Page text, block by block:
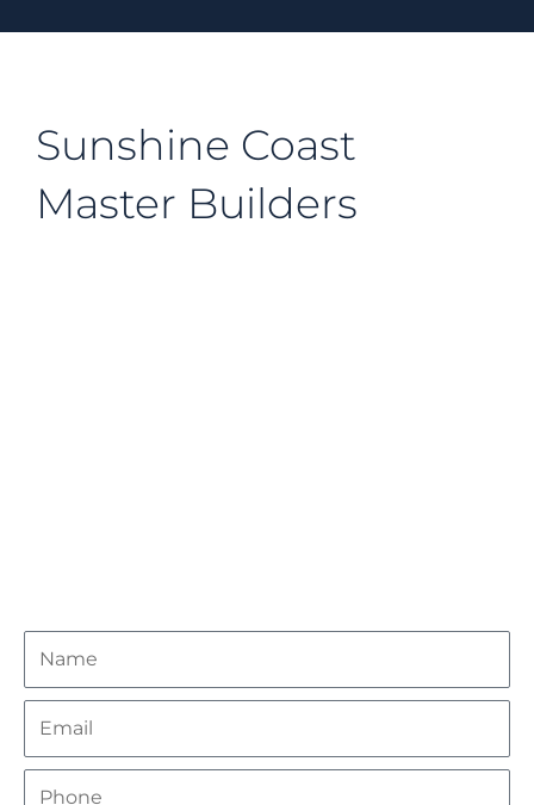
Sunshine Coast
Master Builders